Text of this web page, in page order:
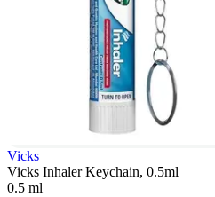
Vicks
Vicks Inhaler Keychain, 0.5ml
0.5 ml